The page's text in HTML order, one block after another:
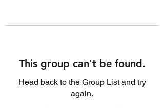
This group can't be found.
Head back to the Group List and try
again.